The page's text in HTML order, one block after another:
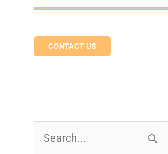
CONTACT US